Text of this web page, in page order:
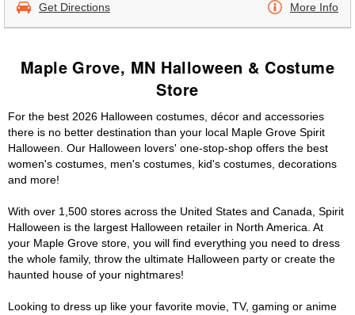
Get Directions More Info
Maple Grove, MN Halloween & Costume
Store
For the best 2026 Halloween costumes, décor and accessories
there is no better destination than your local Maple Grove Spirit
Halloween. Our Halloween lovers' one-stop-shop offers the best
women's costumes, men's costumes, kid's costumes, decorations
and more!
With over 1,500 stores across the United States and Canada, Spirit
Halloween is the largest Halloween retailer in North America. At
your Maple Grove store, you will find everything you need to dress
the whole family, throw the ultimate Halloween party or create the
haunted house of your nightmares!
Looking to dress up like your favorite movie, TV, gaming or anime